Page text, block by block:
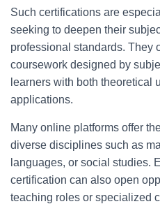
Such certifications are
seeking to deepen their
professional standards. They
coursework designed by
learners with both theoretical
applications.
Many online platforms offer
diverse disciplines such as
languages, or social studies.
certification can also open
teaching roles or specialized